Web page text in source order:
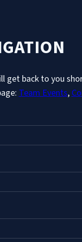
back to you
Team Events,